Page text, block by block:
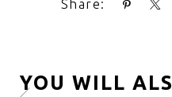
Share:
YOU WILL